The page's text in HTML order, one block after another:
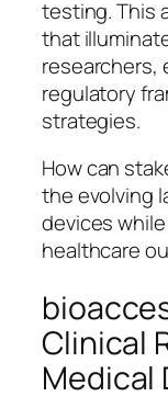
testing. This
that
researchers,
regulatory
strategies.
How can
the evolving
devices
healthcare
Clinical
Medical